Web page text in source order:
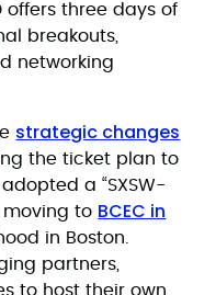
offers three days of
breakouts,
networking
strategic changes
the ticket plan to
a “SXSW-
moving to BCEC in
in Boston.
partners,
to host their own